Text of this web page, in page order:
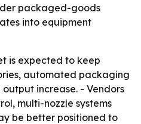
packaged-goods
into equipment
is expected to keep
automated packaging
increase. - Vendors
multi-nozzle systems
be better positioned to